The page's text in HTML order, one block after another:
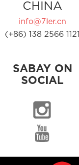
CHINA
info@7ler.cn
(+86) 138 2566 1121
SABAY ON
SOCIAL